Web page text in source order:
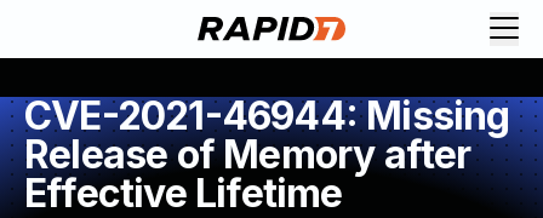
CVE-2021-46944: Missing
Release of Memory after
Effective Lifetime